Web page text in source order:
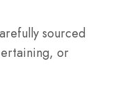
sourced
or